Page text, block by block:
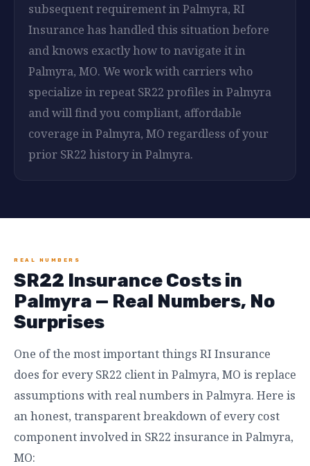
subsequent requirement in Palmyra, RI
Insurance has handled this situation before
and knows exactly how to navigate it in
Palmyra, MO. We work with carriers who
specialize in repeat SR22 profiles in Palmyra
and will find you compliant, affordable
coverage in Palmyra, MO regardless of your
prior SR22 history in Palmyra.
REAL NUMBERS
SR22 Insurance Costs in
Palmyra — Real Numbers, No
Surprises
One of the most important things RI Insurance
does for every SR22 client in Palmyra, MO is replace
assumptions with real numbers in Palmyra. Here is
an honest, transparent breakdown of every cost
component involved in SR22 insurance in Palmyra,
MO: